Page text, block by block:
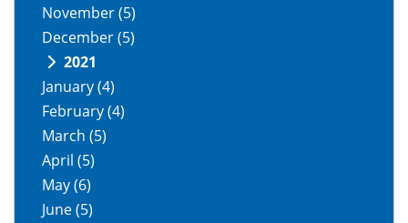
November(5)
December(5)
2021
January(4)
February(4)
March (5)
April (5)
May(6)
June(5)